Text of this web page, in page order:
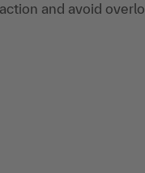
and avoid